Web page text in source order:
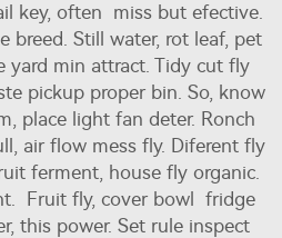
key, often miss but efective.
breed. Still water, rot leaf, pet
yard min attract. Tidy cut fly
pickup proper bin. So, know
place light fan deter. Ronch
air flow mess fly. Diferent fly
ferment, house fly organic.
Fruit fly, cover bowl fridge
this power. Set rule inspect